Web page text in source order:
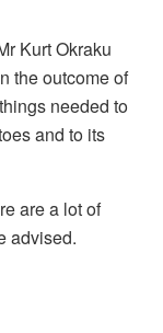
Kurt Okraku
the outcome of
needed to
and to its
are a lot of
advised.